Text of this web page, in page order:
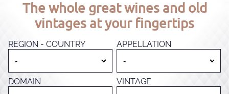
The whole great wines and old
vintages at your fingertips
REGION - COUNTRY APPELLATION
DOMAIN VINTAGE